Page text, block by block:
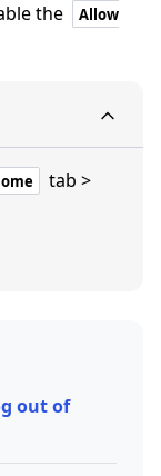
the
Allow
tab >
out of